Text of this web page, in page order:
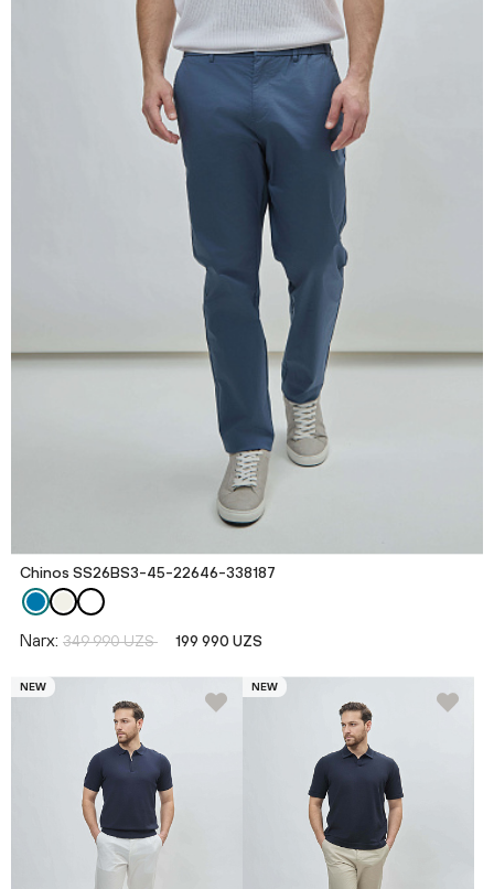
Chinos SS26BS3-45-22646-338187
Narx: 349 990 UZS 199 990 UZS
NEW NEW